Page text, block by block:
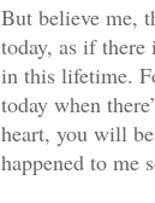
But believe me,
today, as if there
in this lifetime.
today when
heart, you will
happened to me